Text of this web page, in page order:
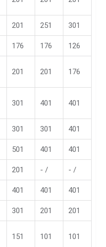
201 251 301
176 176 126
201 201 176
301 401 401
301 301 401
501 401 401
201 - / - /
401 401 401
301 201 201
151 101 101